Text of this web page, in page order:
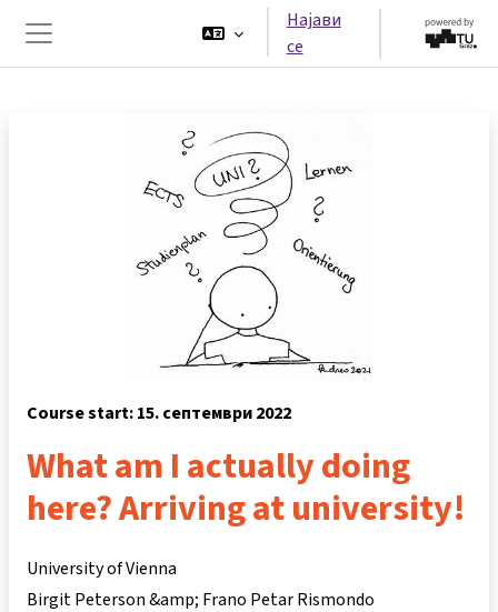
Страничен панел
Најави
се
Course start: 15. септември 2022
What am I actually doing
here? Arriving at university!
University of Vienna
Birgit Peterson &amp; Frano Petar Rismondo